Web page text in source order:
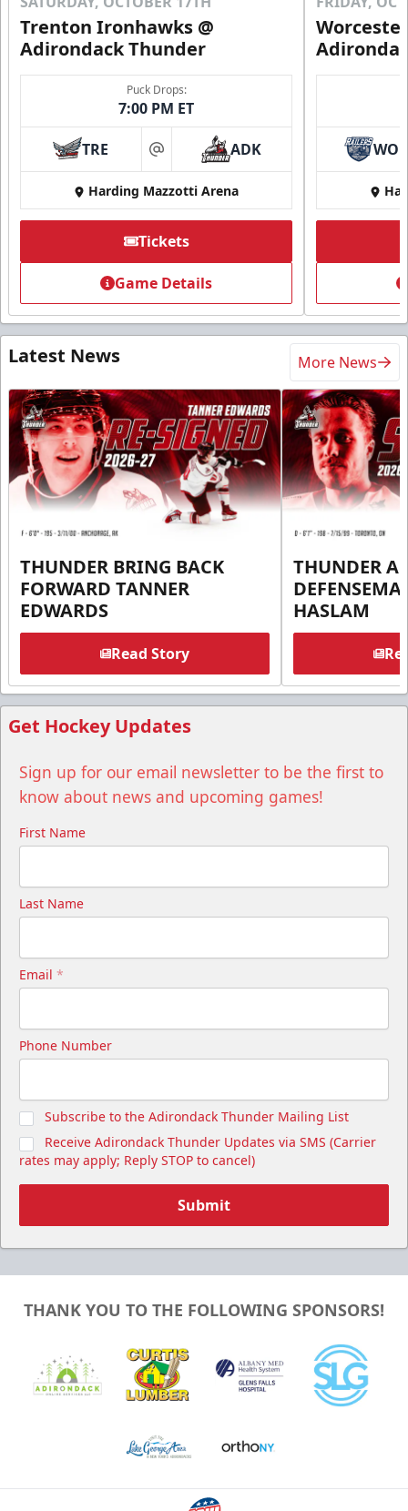
Trenton Ironhawks @
Adirondack Thunder
Puck Drops:
7:00 PM ET
TRE at ADK
Harding Mazzotti Arena
Tickets
Game Details
Latest News More News
THUNDER BRING BACK
FORWARD TANNER
EDWARDS
Read Story
THUNDER
HASLAM
Get Hockey Updates
Sign up for our email newsletter to be the first to
know about news and upcoming games!
First Name
Last Name
Email *
Phone Number
Subscribe to the Adirondack Thunder Mailing List
Receive Adirondack Thunder Updates via SMS (Carrier
rates may apply; Reply STOP to cancel)
Submit
THANK YOU TO THE FOLLOWING SPONSORS!